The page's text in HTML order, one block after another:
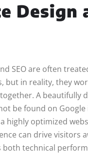
Design
SEO are often
but in reality, they
A beautifully
be found on Google
highly optimized
can drive visitors
both technical